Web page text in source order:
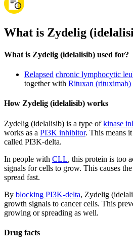
What is Zydelig
What is Zydelig (idelalisib) used for?
Relapsed chronic lymphocytic
together with Rituxan (rituximab)
How Zydelig (idelalisib) works
Zydelig (idelalisib) is a type ofkinase
works as a PI3K inhibitor. This means
called PI3K-delta.
In people with CLL, this protein is too
signals for cells to grow. This causes
spread fast.
By blocking PI3K-delta, Zydelig
growth signals to cancer cells. This
growing or spreading as well.
Drug facts